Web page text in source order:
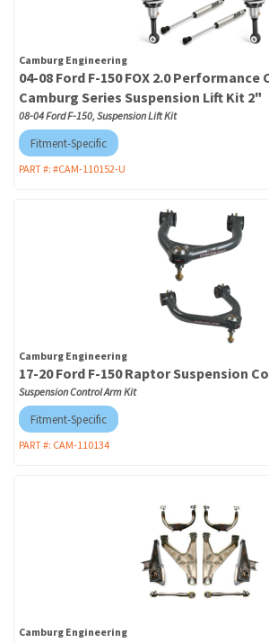
Camburg Engineering
04-08 Ford F-150 FOX 2.0 Performance
Camburg Series Suspension Lift Kit 2"
08-04 Ford F-150, Suspension Lift Kit
Fitment-Specific
PART #: #CAM-110152-U
Camburg Engineering
17-20 Ford F-150 Raptor Suspension
Suspension Control Arm Kit
Fitment-Specific
PART #: CAM-110134
Camburg Engineering